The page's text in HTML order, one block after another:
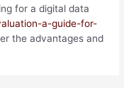
for a digital data
a-guide-for-
the advantages and